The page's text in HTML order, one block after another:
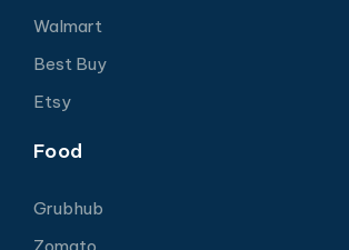
Walmart
Best Buy
Etsy
Food
Grubhub
Zomato